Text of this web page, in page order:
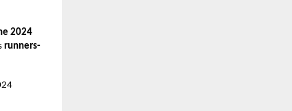
2024
runners-